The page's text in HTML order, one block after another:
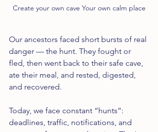
Create your own cave Your own calm place
Our ancestors faced short bursts of real
danger — the hunt. They fought or
fled, then went back to their safe cave,
ate their meal, and rested, digested,
and recovered.
Today, we face constant “hunts”:
deadlines, traffic, notifications, and